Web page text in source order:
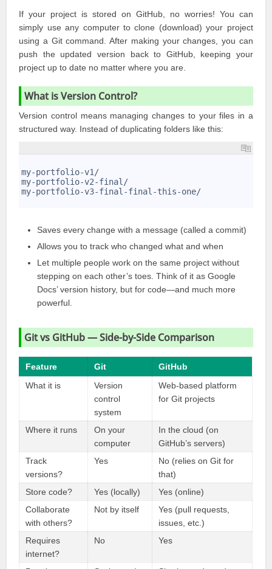
If your project is stored on GitHub, no worries! You can
simply use any computer to clone (download) your project
using a Git command. After making your changes, you can
push the updated version back to GitHub, keeping your
project up to date no matter where you are.
What is Version Control?
Version control means managing changes to your files in a
structured way. Instead of duplicating folders like this:
my-portfolio-v1/
my-portfolio-v2-final/
my-portfolio-v3-final-final-this-one/
Saves every change with a message (called a commit)
Allows you to track who changed what and when
Let multiple people work on the same project without
stepping on each other’s toes. Think of it as Google
Docs’ version history, but for code—and much more
powerful.
Git vs GitHub — Side-by-Side Comparison
Feature Git
GitHub
What it is
Version
control
system
Web-based platform
for Git projects
Where it runs
On your
computer
In the cloud (on
GitHub’s servers)
Track
versions?
Yes
No (relies on Git for
that)
Store code?
Yes (locally)
Yes (online)
Collaborate
with others?
Not by itself
Yes (pull requests,
issues, etc.)
Requires
internet?
No Yes